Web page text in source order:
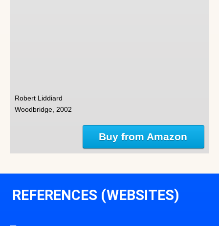
Robert Liddiard
Woodbridge, 2002
Buy from Amazon
REFERENCES (WEBSITES)